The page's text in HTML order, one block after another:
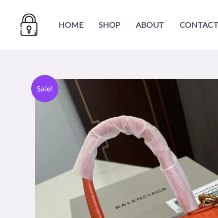
content
HOME SHOP ABOUT
Sale!